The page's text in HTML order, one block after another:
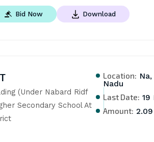
Bid Now Download
(Under Nabard Ridf
Secondary School At
Location:
Nadu
Last Date: 19
Amount: 2.09